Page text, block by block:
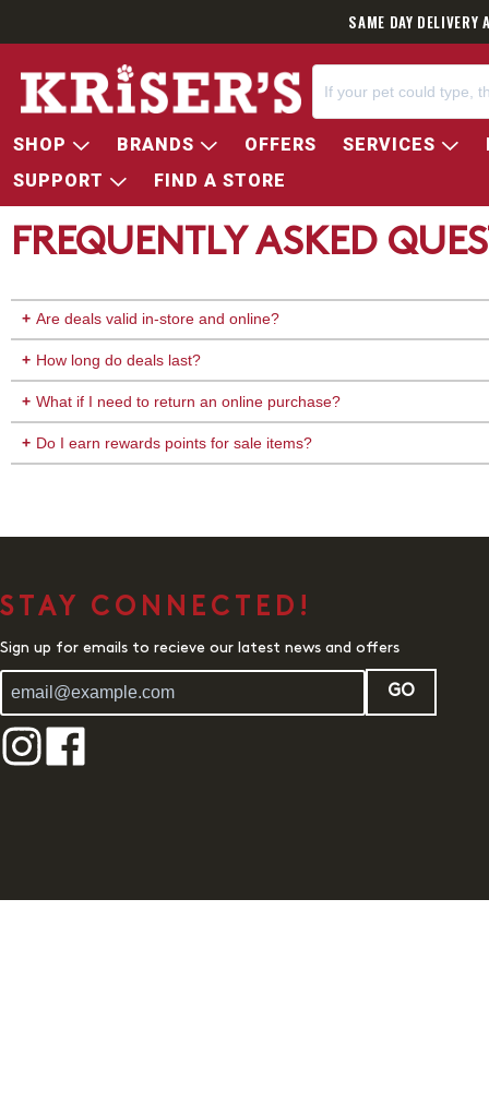
SAME DAY
SHOP BRANDS OFFERS SERVICES
SUPPORT
FIND A STORE
FREQUENTLY ASKED
Are deals valid in-store and online?
How long do deals last?
What if I need to return an online purchase?
Do I earn rewards points for sale items?
STAY CONNECTED!
Sign up for emails to recieve our latest news and offers
GO